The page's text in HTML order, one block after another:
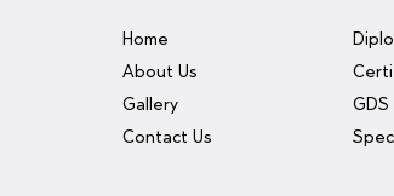
Home
About Us
Gallery
Contact Us
GDS